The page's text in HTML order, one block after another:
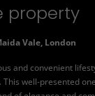
property
Vale, London
and convenient
This well-presented